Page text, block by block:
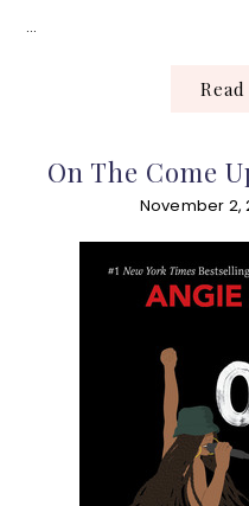
…
Read
On The Come
November 2,